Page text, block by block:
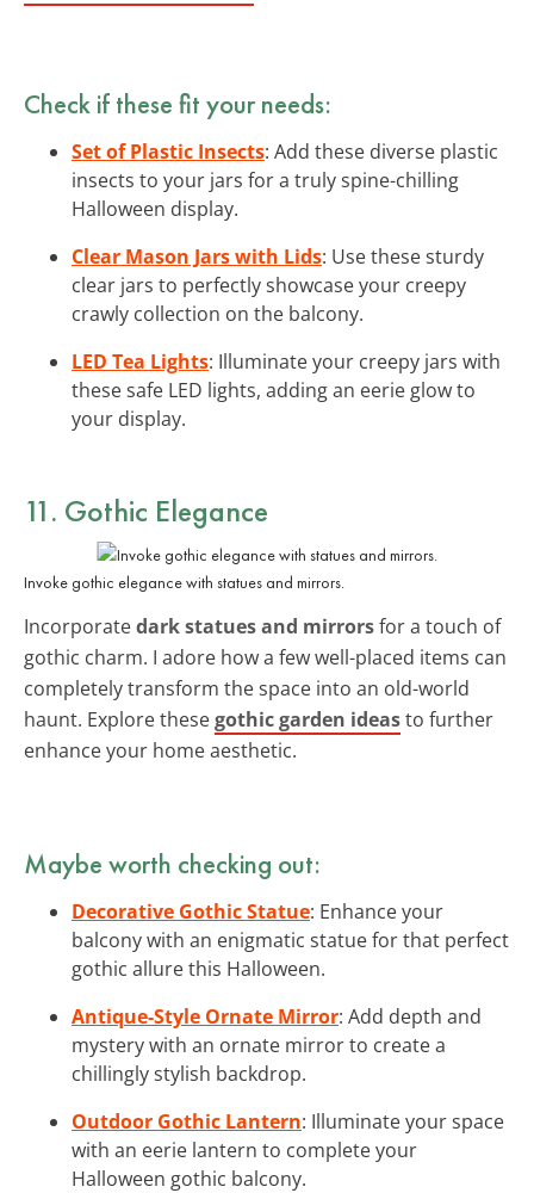
Check if these fit your needs:
Set of Plastic Insects: Add these diverse plastic
insects to your jars for a truly spine-chilling
Halloween display.
Clear Mason Jars with Lids: Use these sturdy
clear jars to perfectly showcase your creepy
crawly collection on the balcony.
LED Tea Lights: Illuminate your creepy jars with
these safe LED lights, adding an eerie glow to
your display.
11. Gothic Elegance
Invoke gothic elegance with statues and mirrors.
Incorporatedark statues and mirrorsfor a touch of
gothic charm. I adore how a few well-placed items can
completely transform the space into an old-world
haunt. Explore thesegothic garden ideasto further
enhance your home aesthetic.
Maybe worth checking out:
Decorative Gothic Statue: Enhance your
balcony with an enigmatic statue for that perfect
gothic allure this Halloween.
Antique-Style Ornate Mirror: Add depth and
mystery with an ornate mirror to create a
chillingly stylish backdrop.
Outdoor Gothic Lantern: Illuminate your space
with an eerie lantern to complete your
Halloween gothic balcony.